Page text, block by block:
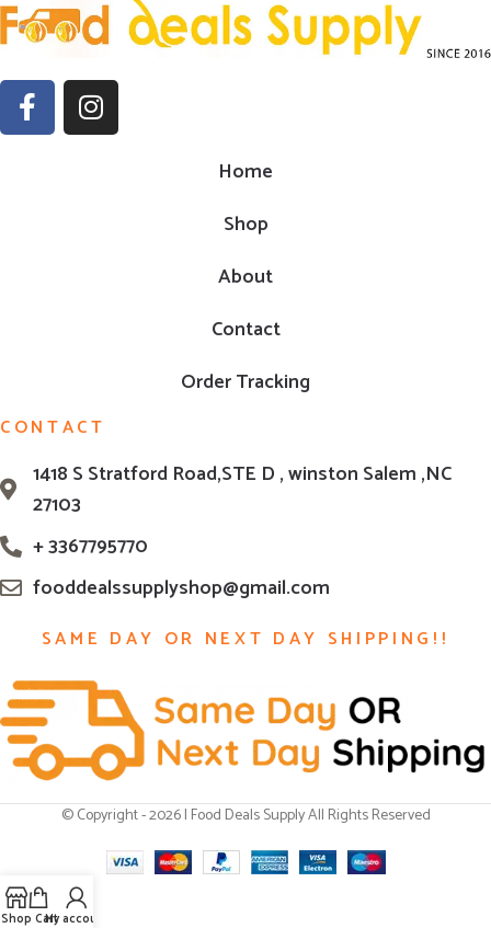
Home
Shop
About
Contact
Order Tracking
CONTACT
1418 S Stratford Road,STE D , winston Salem ,NC
27103
+ 3367795770
fooddealssupplyshop@gmail.com
SAME DAY OR NEXT DAY SHIPPING!!
© Copyright - 2026 | Food Deals Supply All Rights Reserved
Shop CartMy account